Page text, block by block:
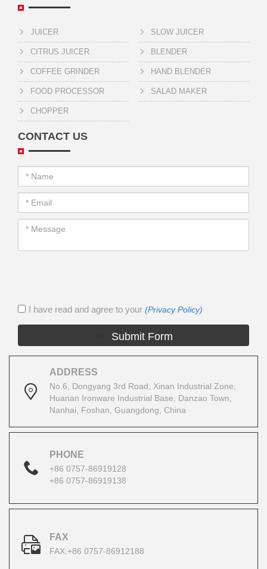
JUICER SLOW JUICER
CITRUS JUICER BLENDER
COFFEE GRINDER HAND BLENDER
FOOD PROCESSOR SALAD MAKER
CHOPPER
CONTACT US
I have read and agree to your (Privacy Policy)
Submit Form
ADDRESS
No.6, Dongyang 3rd Road, Xinan Industrial Zone,
Huanan Ironware Industrial Base, Danzao Town,
Nanhai, Foshan, Guangdong, China
PHONE
+86 0757-86919128
+86 0757-86919138
FAX
FAX:+86 0757-86912188